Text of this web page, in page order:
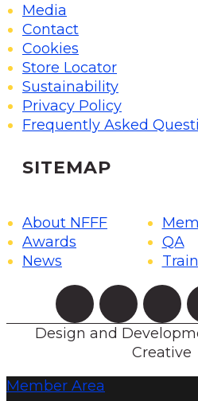
Media
Contact
Cookies
Store Locator
Sustainability
Privacy Policy
Frequently Asked
SITEMAP
About NFFF
Awards
QA
News
Design and
Creative
Member Area